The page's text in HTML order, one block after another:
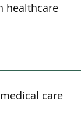
healthcare
care